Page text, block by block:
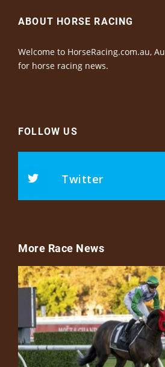
ABOUT HORSE RACING
Welcome to HorseRacing.com.au,
for horse racing news.
FOLLOW US
Twitter
More Race News